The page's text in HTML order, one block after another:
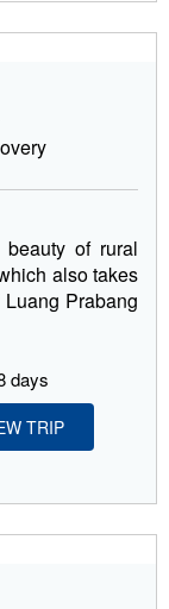
of rural
also takes
Prabang
days
TRIP